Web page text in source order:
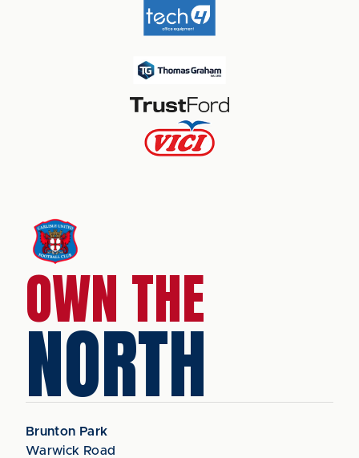
OWN THE
NORTH
Brunton Park
Warwick Road